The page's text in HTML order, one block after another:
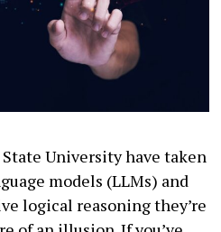
University have taken
models (LLMs) and
logical reasoning they’re